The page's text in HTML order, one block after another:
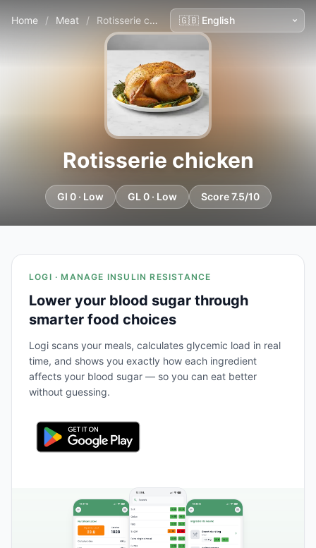
Home / Meat / Rotisserie chicken
Rotisserie chicken
GI 0 · Low GL 0 · Low Score 7.5/10
LOGI · MANAGE INSULIN RESISTANCE
Lower your blood sugar through
smarter food choices
Logi scans your meals, calculates glycemic load in real
time, and shows you exactly how each ingredient
affects your blood sugar — so you can eat better
without guessing.